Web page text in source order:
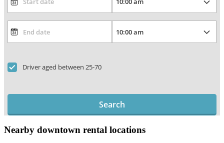
Driver aged between 25-70
Search
Nearby downtown rental locations